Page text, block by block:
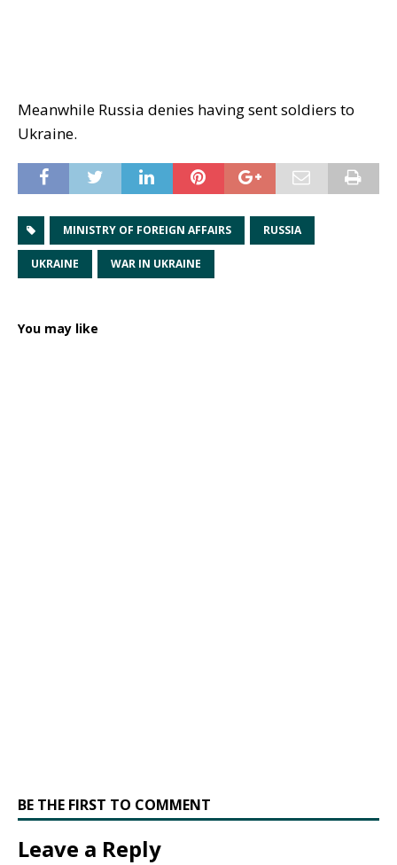
Meanwhile Russia denies having sent soldiers to
Ukraine.
MINISTRY OF FOREIGN AFFAIRS RUSSIA
UKRAINE WAR IN UKRAINE
You may like
BE THE FIRST TO COMMENT
Leave a Reply